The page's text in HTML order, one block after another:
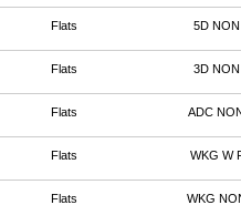
Flats 5D
Flats 3D
Flats ADC
Flats WKG W
Flats WKG